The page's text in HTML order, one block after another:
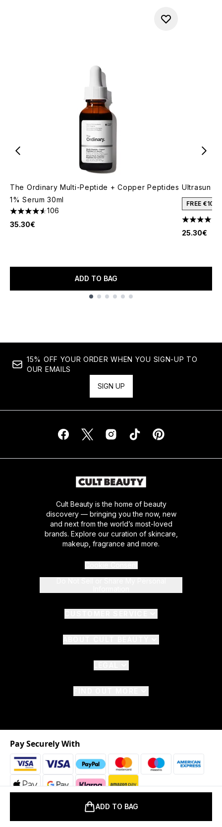
The Ordinary Multi-Peptide + Copper Peptides
1% Serum 30ml
4.57 stars out of a maximum of 5
106
35.30€
ADD TO BAG
Ultrasun
FREE €10
5 stars
25.30€
ADD TO BAG
15% OFF YOUR ORDER WHEN YOU SIGN-UP TO
OUR EMAILS
SIGN UP
Cult Beauty is the home of beauty
discovery — bringing you the now, new
and next from the world’s most-loved
brands. Explore our curation of skincare,
makeup, fragrance and more.
2026 © The Hut.com Ltd. t/a CultBeauty.com
Pay Securely With